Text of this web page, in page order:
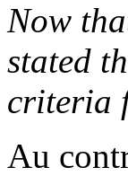
Now
stated
criteria
Au